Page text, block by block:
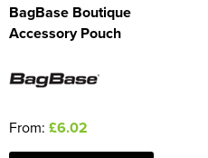
BagBase Boutique
Accessory Pouch
From: £6.02